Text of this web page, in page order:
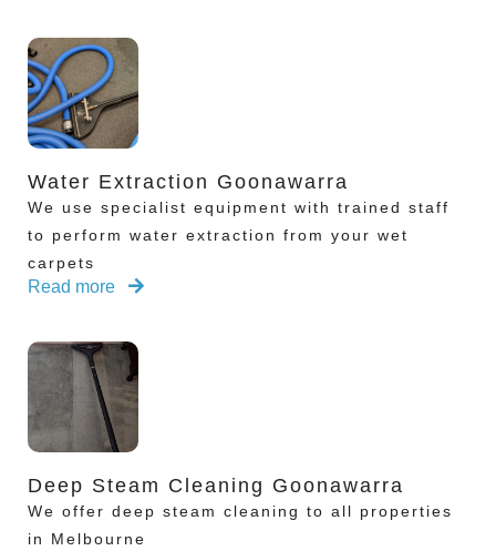
Water Extraction Goonawarra
We use specialist equipment with trained staff
to perform water extraction from your wet
carpets
Read more
Deep Steam Cleaning Goonawarra
We offer deep steam cleaning to all properties
in Melbourne